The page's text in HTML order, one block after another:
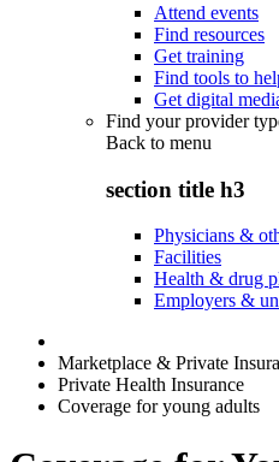
Attend events
Find resources
Get training
Find tools to
Get digital
Find your provider
Back to menu
section title h3
Physicians &
Facilities
Health & drug
Employers &
Marketplace & Private
Private Health Insurance
Coverage for young adults